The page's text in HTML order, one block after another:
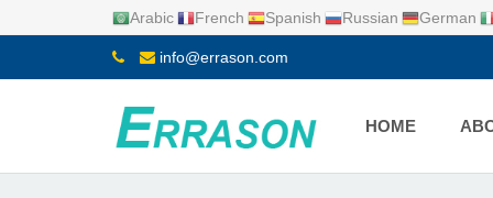
Arabic French Spanish Russian German
info@errason.com
HOME